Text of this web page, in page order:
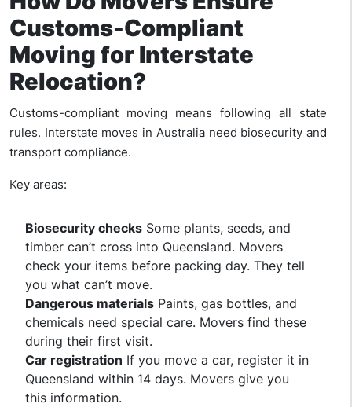
Customs-Compliant
Moving for Interstate
Relocation?
Customs-compliant moving means following all state
rules. Interstate moves in Australia need biosecurity and
transport compliance.
Key areas:
Biosecurity checks Some plants, seeds, and
timber can’t cross into Queensland. Movers
check your items before packing day. They tell
you what can’t move.
Dangerous materials Paints, gas bottles, and
chemicals need special care. Movers find these
during their first visit.
Car registration If you move a car, register it in
Queensland within 14 days. Movers give you
this information.